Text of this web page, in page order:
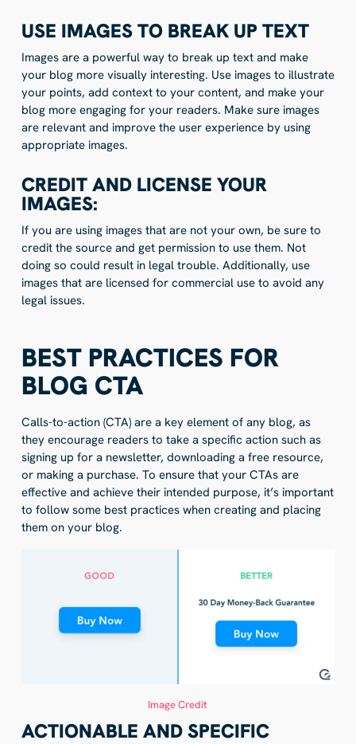
USE IMAGES TO BREAK UP TEXT
Images are a powerful way to break up text and make
your blog more visually interesting. Use images to illustrate
your points, add context to your content, and make your
blog more engaging for your readers. Make sure images
are relevant and improve the user experience by using
appropriate images.
CREDIT AND LICENSE YOUR
IMAGES:
If you are using images that are not your own, be sure to
credit the source and get permission to use them. Not
doing so could result in legal trouble. Additionally, use
images that are licensed for commercial use to avoid any
legal issues.
BEST PRACTICES FOR
BLOG CTA
Calls-to-action (CTA) are a key element of any blog, as
they encourage readers to take a specific action such as
signing up for a newsletter, downloading a free resource,
or making a purchase. To ensure that your CTAs are
effective and achieve their intended purpose, it’s important
to follow some best practices when creating and placing
them on your blog.
Image Credit
ACTIONABLE AND SPECIFIC